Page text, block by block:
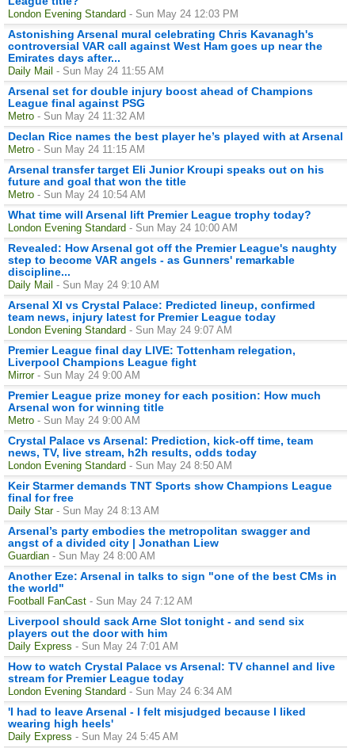
London Evening Standard - Sun May 24 12:03 PM
Astonishing Arsenal mural celebrating Chris Kavanagh's
controversial VAR call against West Ham goes up near the
Emirates days after...
Daily Mail - Sun May 24 11:55 AM
Arsenal set for double injury boost ahead of Champions
League final against PSG
Metro - Sun May 24 11:32 AM
Declan Rice names the best player he’s played with at Arsenal
Metro - Sun May 24 11:15 AM
Arsenal transfer target Eli Junior Kroupi speaks out on his
future and goal that won the title
Metro - Sun May 24 10:54 AM
What time will Arsenal lift Premier League trophy today?
London Evening Standard - Sun May 24 10:00 AM
Revealed: How Arsenal got off the Premier League's naughty
step to become VAR angels - as Gunners' remarkable
discipline...
Daily Mail - Sun May 24 9:10 AM
Arsenal XI vs Crystal Palace: Predicted lineup, confirmed
team news, injury latest for Premier League today
London Evening Standard - Sun May 24 9:07 AM
Premier League final day LIVE: Tottenham relegation,
Liverpool Champions League fight
Mirror - Sun May 24 9:00 AM
Premier League prize money for each position: How much
Arsenal won for winning title
Metro - Sun May 24 9:00 AM
Crystal Palace vs Arsenal: Prediction, kick-off time, team
news, TV, live stream, h2h results, odds today
London Evening Standard - Sun May 24 8:50 AM
Keir Starmer demands TNT Sports show Champions League
final for free
Daily Star - Sun May 24 8:13 AM
Arsenal’s party embodies the metropolitan swagger and
angst of a divided city | Jonathan Liew
Guardian - Sun May 24 8:00 AM
Another Eze: Arsenal in talks to sign "one of the best CMs in
the world"
Football FanCast - Sun May 24 7:12 AM
Liverpool should sack Arne Slot tonight - and send six
players out the door with him
Daily Express - Sun May 24 7:01 AM
How to watch Crystal Palace vs Arsenal: TV channel and live
stream for Premier League today
London Evening Standard - Sun May 24 6:34 AM
'I had to leave Arsenal - I felt misjudged because I liked
wearing high heels'
Daily Express - Sun May 24 5:45 AM